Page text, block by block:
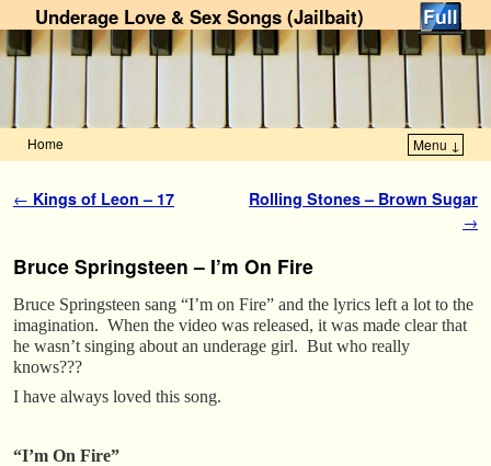
Underage Love & Sex Songs (Jailbait)
Home Menu ↓
Post navigation
← Kings of Leon – 17
Rolling Stones – Brown Sugar
→
Bruce Springsteen – I’m On Fire
Bruce Springsteen sang “I’m on Fire” and the lyrics left a lot to the
imagination. When the video was released, it was made clear that
he wasn’t singing about an underage girl. But who really
knows???
I have always loved this song.
“I’m On Fire”